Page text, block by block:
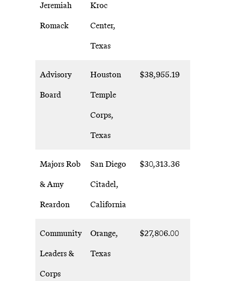
Jeremiah
Romack
Kroc
Center,
Texas
Advisory
Board
Houston
Temple
Corps,
Texas
$38,955.19
Majors Rob
& Amy
Reardon
San Diego
Citadel,
California
$30,313.36
Community
Leaders &
Corps
Orange,
Texas
$27,806.00